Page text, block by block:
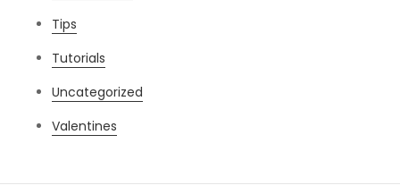
Tips
Tutorials
Uncategorized
Valentines